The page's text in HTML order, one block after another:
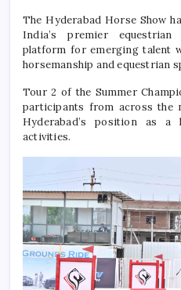
The Hyderabad Horse Show
India’s premier
platform for emerging talent
horsemanship and equestrian
Tour 2 of the Summer
participants from across the
Hyderabad’s position as
activities.